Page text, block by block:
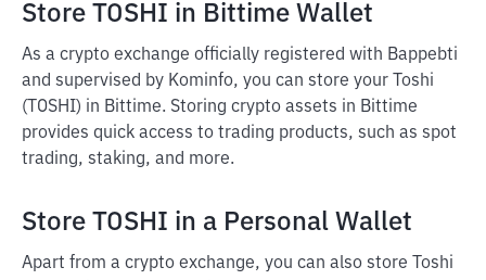
Store TOSHI in Bittime Wallet
As a crypto exchange officially registered with Bappebti
and supervised by Kominfo, you can store your Toshi
(TOSHI) in Bittime. Storing crypto assets in Bittime
provides quick access to trading products, such as spot
trading, staking, and more.
Store TOSHI in a Personal Wallet
Apart from a crypto exchange, you can also store Toshi